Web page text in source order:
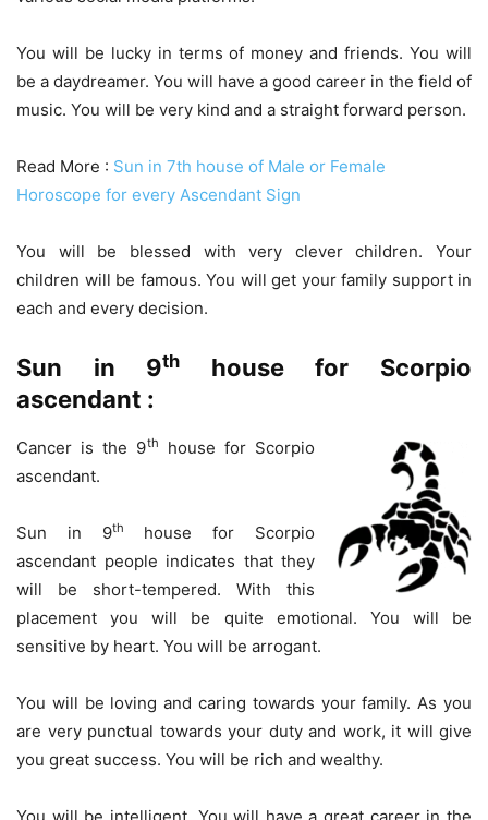
You will be lucky in terms of money and friends. You will
be a daydreamer. You will have a good career in the field of
music. You will be very kind and a straight forward person.
Read More : Sun in 7th house of Male or Female
Horoscope for every Ascendant Sign
You will be blessed with very clever children. Your
children will be famous. You will get your family support in
each and every decision.
Sun in 9th
house for Scorpio
ascendant :
Cancer is the 9th
house for Scorpio
ascendant.
Sun in 9th
house for Scorpio
ascendant people indicates that they
will be short-tempered. With this
placement you will be quite emotional. You will be
sensitive by heart. You will be arrogant.
You will be loving and caring towards your family. As you
are very punctual towards your duty and work, it will give
you great success. You will be rich and wealthy.